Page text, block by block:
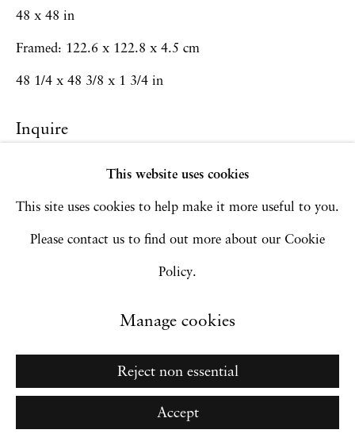
Manage cookies
Copyright © 2026 Hales Gallery
Site by Artlogic
This website uses cookies
This site uses cookies to help make it more useful to you.
Please contact us to find out more about our Cookie
Policy.
Manage cookies
Reject non essential
Accept
48 x 48 in
Framed: 122.6 x 122.8 x 4.5 cm
48 1/4 x 48 3/8 x 1 3/4 in
Inquire